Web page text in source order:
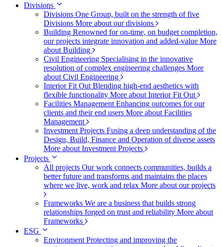
Divisions
Divisions One Group, built on the strength of five
Divisions More about our divisions
Building Renowned for on-time, on budget completion,
our projects integrate innovation and added-value More
about Building
Civil Engineering Specialising in the innovative
resolution of complex engineering challenges More
about Civil Engineering
Interior Fit Out Blending high-end aesthetics with
flexible functionality More about Interior Fit Out
Facilities Management Enhancing outcomes for our
clients and their end users More about Facilities
Management
Investment Projects Fusing a deep understanding of the
Design, Build, Finance and Operation of diverse assets
More about Investment Projects
Projects
All projects Our work connects communities, builds a
better future and transforms and maintains the places
where we live, work and relax More about our projects
Frameworks We are a business that builds strong
relationships forged on trust and reliability More about
Frameworks
ESG
Environment Protecting and improving the